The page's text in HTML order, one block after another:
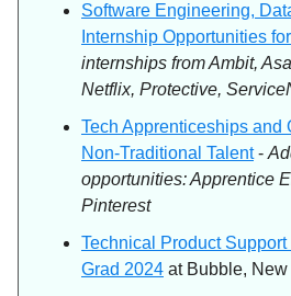
Software Engineering,
Internship Opportunities
internships from Ambit,
Netflix, Protective,
Tech Apprenticeships and
Non-Traditional Talent-
opportunities: Apprentice
Pinterest
Technical Product
Grad 2024 at Bubble, New